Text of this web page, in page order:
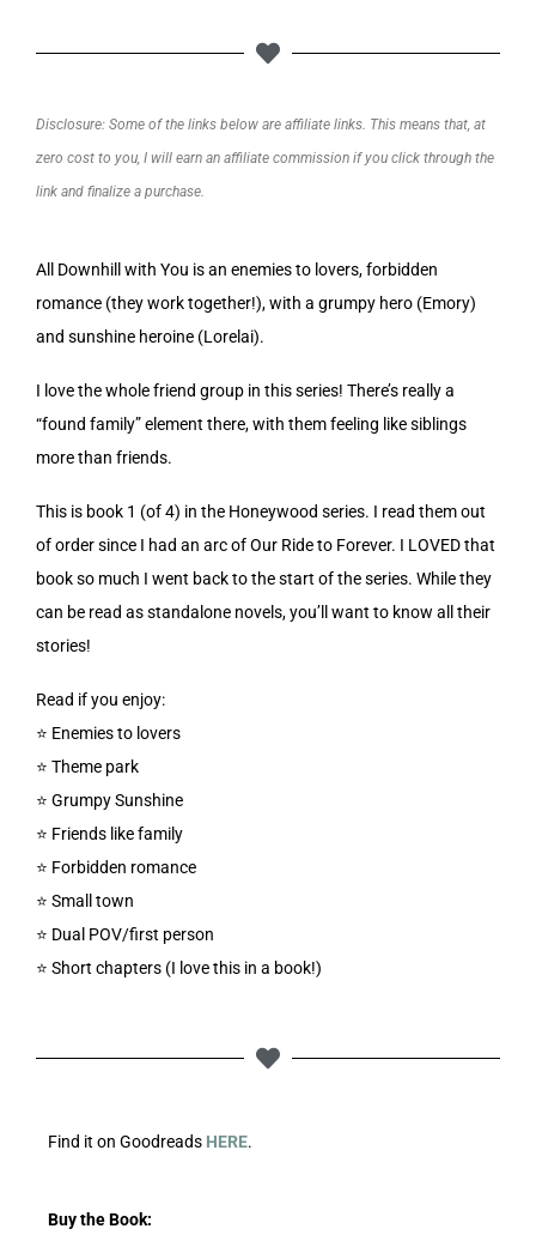
Disclosure: Some of the links below are affiliate links. This means that, at
zero cost to you, I will earn an affiliate commission if you click through the
link and finalize a purchase.
All Downhill with You is an enemies to lovers, forbidden
romance (they work together!), with a grumpy hero (Emory)
and sunshine heroine (Lorelai).
I love the whole friend group in this series! There’s really a
“found family” element there, with them feeling like siblings
more than friends.
This is book 1 (of 4) in the Honeywood series. I read them out
of order since I had an arc of Our Ride to Forever. I LOVED that
book so much I went back to the start of the series. While they
can be read as standalone novels, you’ll want to know all their
stories!
Read if you enjoy:
⭐️ Enemies to lovers
⭐️ Theme park
⭐️ Grumpy Sunshine
⭐️ Friends like family
⭐️ Forbidden romance
⭐️ Small town
⭐️ Dual POV/first person
⭐️ Short chapters (I love this in a book!)
Find it on Goodreads HERE.
Buy the Book: